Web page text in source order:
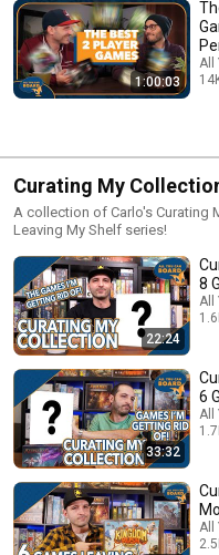
1:00:03
All
Curating My
A collection of Carlo's Curating
Leaving My Shelf series!
22:24
8
All
33:32
6
All
All